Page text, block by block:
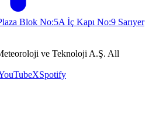
Blok No:5A İç Kapı No:9 Sarıyer
ve Teknoloji A.Ş. All
XSpotify